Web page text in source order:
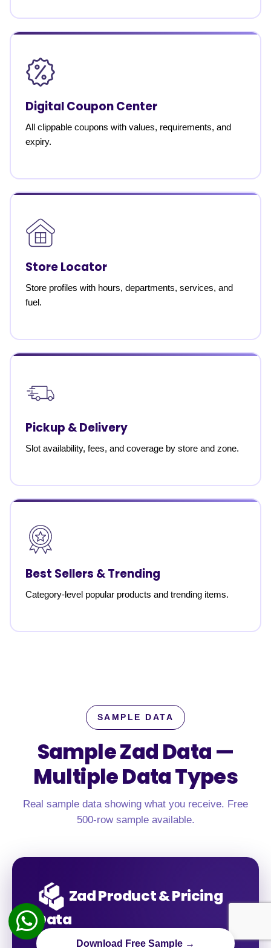
Digital Coupon Center
All clippable coupons with values, requirements, and
expiry.
Store Locator
Store profiles with hours, departments, services, and
fuel.
Pickup & Delivery
Slot availability, fees, and coverage by store and zone.
Best Sellers & Trending
Category-level popular products and trending items.
SAMPLE DATA
Sample Zad Data —
Multiple Data Types
Real sample data showing what you receive. Free
500-row sample available.
Zad Product & Pricing
Data
Download Free Sample →